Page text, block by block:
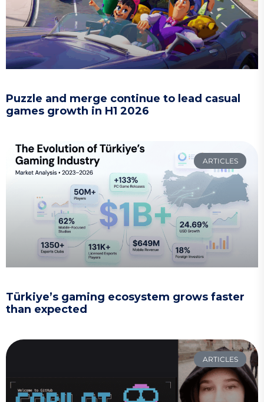
Puzzle and merge continue to lead casual
games growth in H1 2026
ARTICLES
Türkiye’s gaming ecosystem grows faster
than expected
ARTICLES